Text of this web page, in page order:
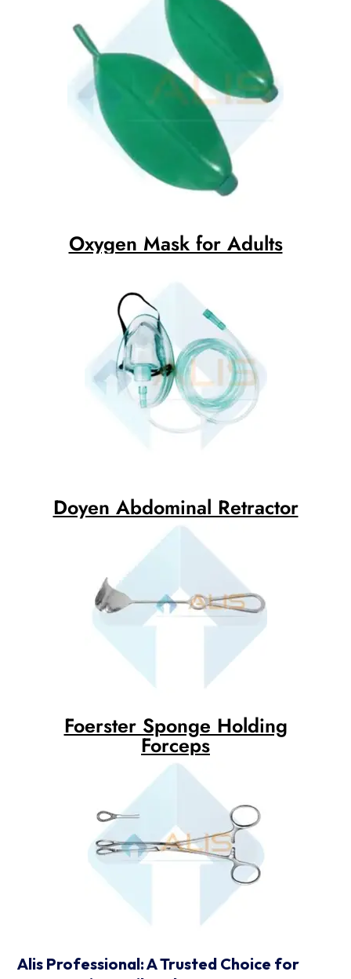
Oxygen Mask for Adults
Doyen Abdominal Retractor
Foerster Sponge Holding
Forceps
Alis Professional: A Trusted Choice for